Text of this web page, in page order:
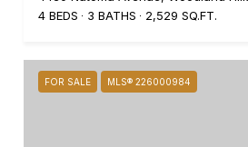
4 BEDS
3 BATHS 2,529 SQ.FT.
FOR SALE MLS® 226000984